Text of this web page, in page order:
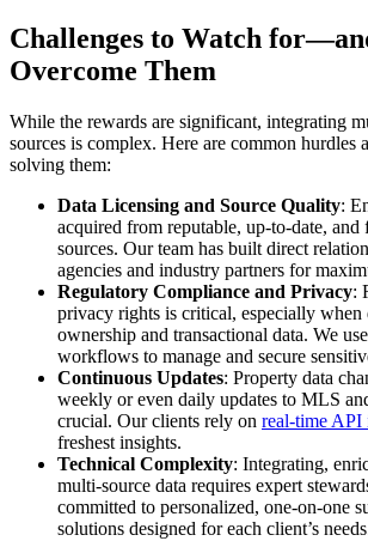
Challenges to Watch
Overcome Them
While the rewards are significant, integrating
sources is complex. Here are common hurdles
solving them:
Data Licensing and Source Quality:
acquired from reputable, up-to-date, and
sources. Our team has built direct
agencies and industry partners for
Regulatory Compliance and Privacy:
privacy rights is critical, especially when
ownership and transactional data. We
workflows to manage and secure
Continuous Updates: Property data
weekly or even daily updates to MLS
crucial. Our clients rely on real-time API
freshest insights.
Technical Complexity: Integrating,
multi-source data requires expert
committed to personalized, one-on-one
solutions designed for each client’s